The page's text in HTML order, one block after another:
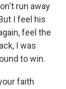
run away
I feel his
feel the
I was
to win.
faith